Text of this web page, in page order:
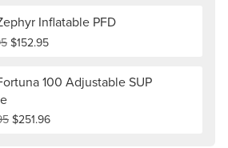
Zephyr Inflatable PFD
Inflatable PFD
$152.95
Fortuna 100 Adjustable SUP Paddle
100 Adjustable SUP
$251.96